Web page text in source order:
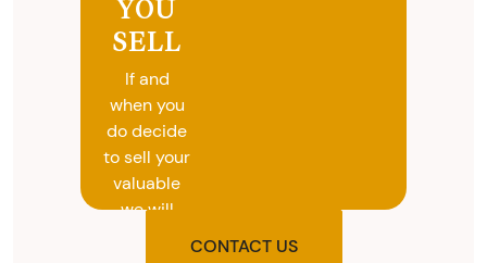
YOU
SELL
If and
when you
do decide
to sell your
valuable
we will
CONTACT US